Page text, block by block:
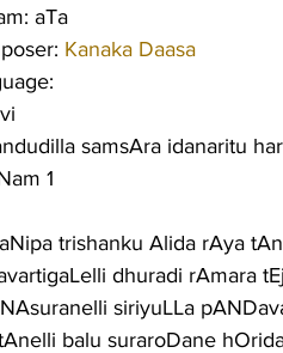
aTa
Kanaka Daasa
samsAra idanaritu
1
trishanku Alida rAya
dhuradi rAmara
siriyuLLa
balu suraroDane